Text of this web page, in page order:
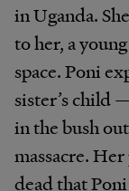
in Uganda.
to her, a
space. Poni
sister’s child
in the bush
massacre.
dead that